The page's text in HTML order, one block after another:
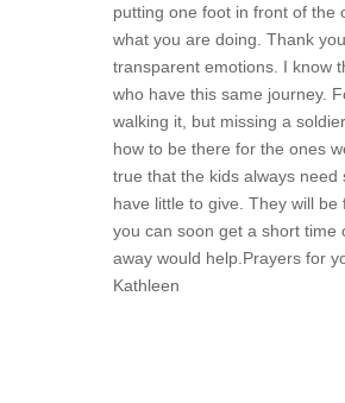
putting one foot in front of the
what you are doing. Thank
transparent emotions. I know
who have this same journey.
walking it, but missing a
how to be there for the ones
true that the kids always need
have little to give. They will be
you can soon get a short time
away would help.Prayers for
Kathleen